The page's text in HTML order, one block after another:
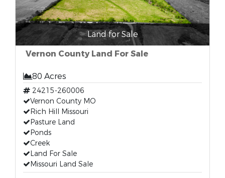
Land for Sale
Vernon County Land For Sale
80 Acres
24215-260006
Vernon County MO
Rich Hill Missouri
Pasture Land
Ponds
Creek
Land For Sale
Missouri Land Sale